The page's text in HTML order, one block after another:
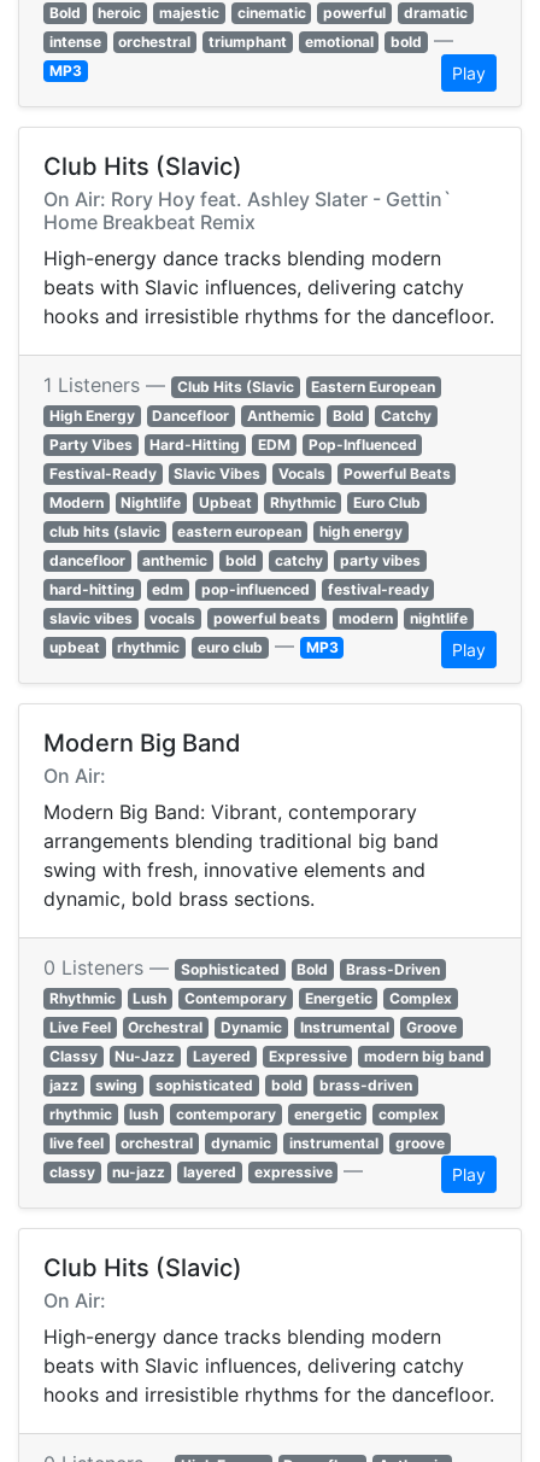
Bold
heroic majestic cinematic powerful
dramatic
intense
orchestral triumphant emotional bold —
MP3 Play
Club Hits (Slavic)
On Air: Rory Hoy feat. Ashley Slater - Gettin`
Home Breakbeat Remix
High-energy dance tracks blending modern
beats with Slavic influences, delivering catchy
hooks and irresistible rhythms for the dancefloor.
1 Listeners — Club Hits (Slavic
Eastern European
High Energy
Dancefloor Anthemic Bold
Catchy
Party Vibes
Hard-Hitting EDM
Pop-Influenced
Festival-Ready
Slavic Vibes Vocals
Powerful Beats
Modern
Nightlife Upbeat Rhythmic
Euro Club
club hits (slavic
eastern european
high energy
dancefloor
anthemic bold catchy
party vibes
hard-hitting
edm pop-influenced
festival-ready
slavic vibes
vocals powerful beats modern
nightlife
upbeat
rhythmic euro club — MP3 Play
Modern Big Band
On Air:
Modern Big Band: Vibrant, contemporary
arrangements blending traditional big band
swing with fresh, innovative elements and
dynamic, bold brass sections.
0 Listeners — Sophisticated Bold
Brass-Driven
Rhythmic
Lush Contemporary Energetic
Complex
Live Feel
Orchestral Dynamic Instrumental
Groove
Classy
Nu-Jazz Layered Expressive
modern big band
jazz
swing sophisticated bold
brass-driven
rhythmic
lush contemporary energetic
complex
live feel
orchestral dynamic instrumental
groove
classy
nu-jazz layered expressive — Play
Club Hits (Slavic)
On Air:
High-energy dance tracks blending modern
beats with Slavic influences, delivering catchy
hooks and irresistible rhythms for the dancefloor.